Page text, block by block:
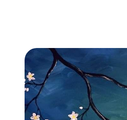
The Luxury
The Buyer
Free Property